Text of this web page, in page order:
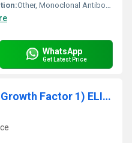
Other, Monoclonal Antibody
WhatsApp
Get Latest Price
Cattle IGF1(Insulin Like Growth Factor 1) ELISA Kit